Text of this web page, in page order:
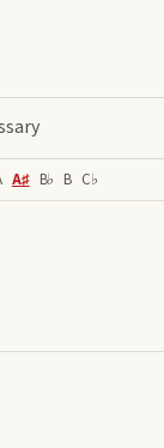
A♯ B♭ B C♭